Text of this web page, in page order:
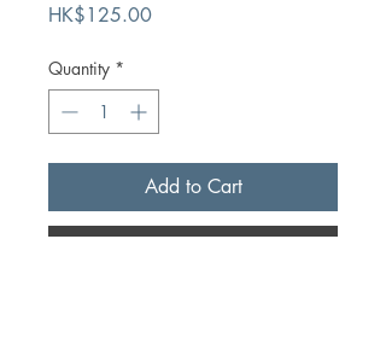
HK$125.00Price
Quantity *
Add to Cart